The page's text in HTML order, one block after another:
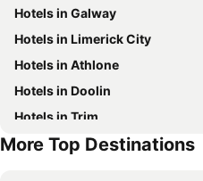
Hotels in Galway
Hotels in Limerick City
Hotels in Athlone
Hotels in Doolin
Hotels in Trim
More Top Destinations